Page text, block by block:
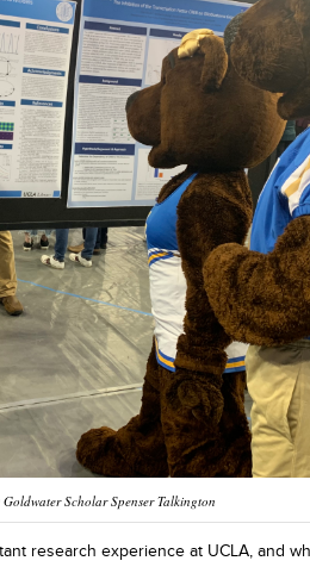
Scholar Spenser Talkington
research experience at UCLA, and